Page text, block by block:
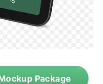
Package